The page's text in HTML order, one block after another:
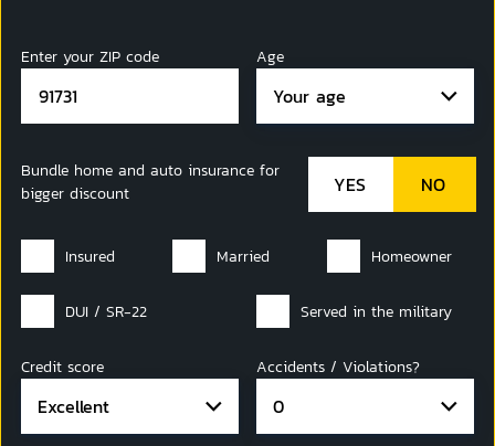
Enter your ZIP code Age
Your age
Bundle home and auto insurance for
bigger discount
Insured Married Homeowner
DUI / SR-22 Served in the military
Credit score
Excellent
Accidents / Violations?
0